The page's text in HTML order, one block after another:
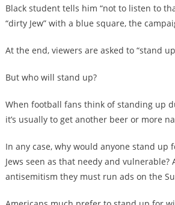
Black student tells him “not to listen to
“dirty Jew” with a blue square, the
At the end, viewers are asked to “stand
But who will stand up?
When football fans think of standing up
it’s usually to get another beer or more
In any case, why would anyone stand up
Jews seen as that needy and vulnerable?
antisemitism they must run ads on the